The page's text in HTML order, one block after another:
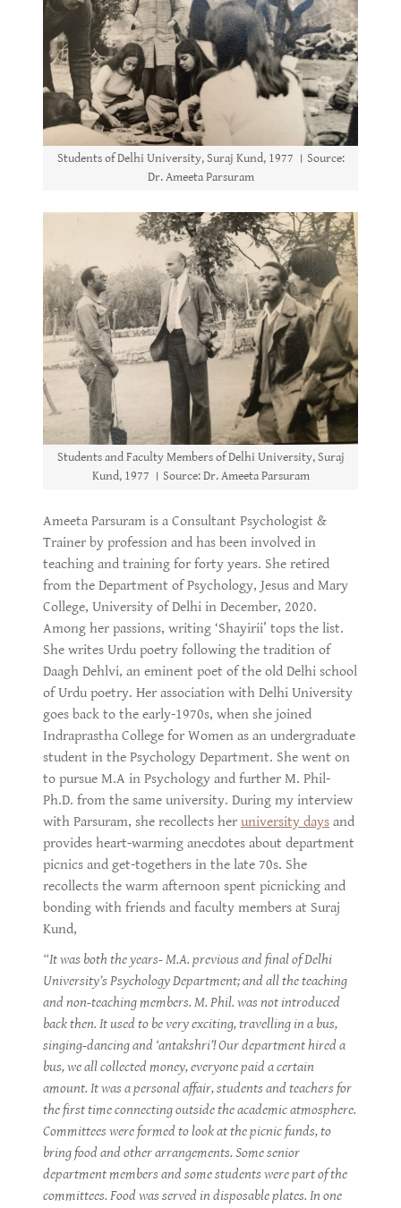
Students of Delhi University, Suraj Kund, 1977 । Source:
Dr. Ameeta Parsuram
Students and Faculty Members of Delhi University, Suraj
Kund, 1977 । Source: Dr. Ameeta Parsuram
Ameeta Parsuram is a Consultant Psychologist &
Trainer by profession and has been involved in
teaching and training for forty years. She retired
from the Department of Psychology, Jesus and Mary
College, University of Delhi in December, 2020.
Among her passions, writing ‘Shayirii’ tops the list.
She writes Urdu poetry following the tradition of
Daagh Dehlvi, an eminent poet of the old Delhi school
of Urdu poetry. Her association with Delhi University
goes back to the early-1970s, when she joined
Indraprastha College for Women as an undergraduate
student in the Psychology Department. She went on
to pursue M.A in Psychology and further M. Phil-
Ph.D. from the same university. During my interview
with Parsuram, she recollects her university days and
provides heart-warming anecdotes about department
picnics and get-togethers in the late 70s. She
recollects the warm afternoon spent picnicking and
bonding with friends and faculty members at Suraj
Kund,
“It was both the years- M.A. previous and final of Delhi
University’s Psychology Department; and all the teaching
and non-teaching members. M. Phil. was not introduced
back then. It used to be very exciting, travelling in a bus,
singing-dancing and ‘antakshri’! Our department hired a
bus, we all collected money, everyone paid a certain
amount. It was a personal affair, students and teachers for
the first time connecting outside the academic atmosphere.
Committees were formed to look at the picnic funds, to
bring food and other arrangements. Some senior
department members and some students were part of the
committees. Food was served in disposable plates. In one